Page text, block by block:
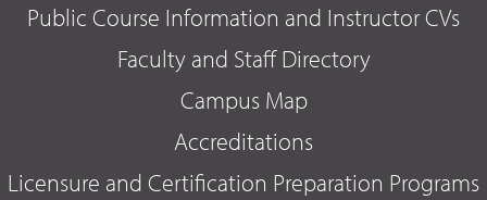
Public Course Information and Instructor CVs
Faculty and Staff Directory
Campus Map
Accreditations
Licensure and Certification Preparation Programs